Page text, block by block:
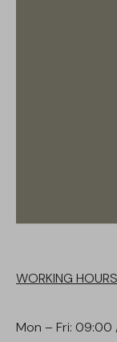
WORKING HOURS
Mon – Fri: 09:00